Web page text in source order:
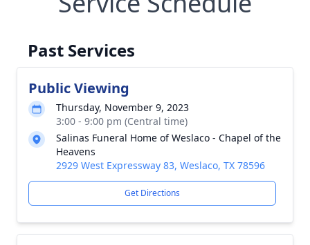
Past Services
Public Viewing
Thursday, November 9, 2023
3:00 - 9:00 pm (Central time)
Salinas Funeral Home of Weslaco - Chapel of the
Heavens
2929 West Expressway 83, Weslaco, TX 78596
Get Directions